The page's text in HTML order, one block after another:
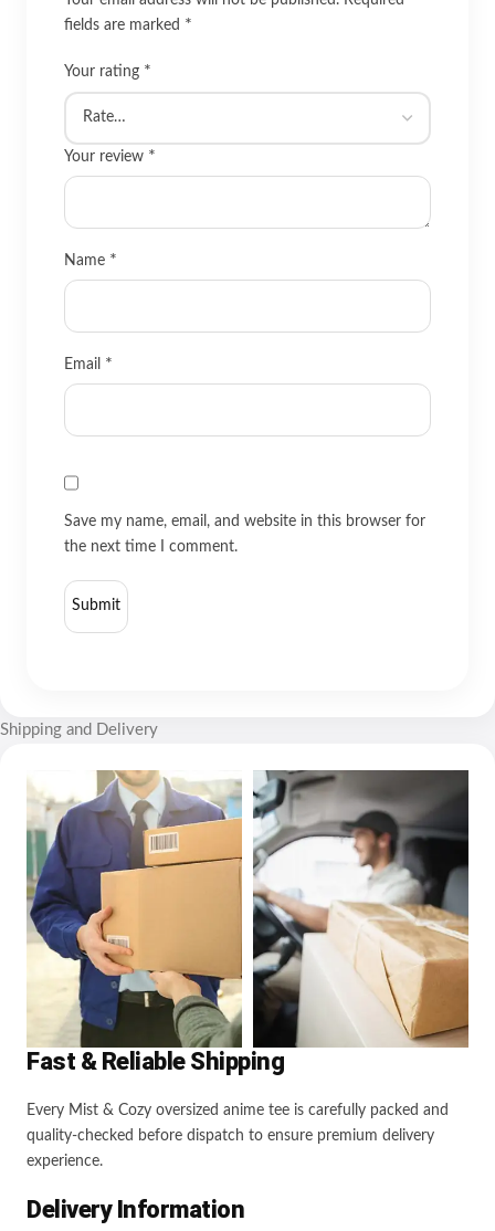
fields are marked *
Your rating *
Your review *
Name *
Email *
Save my name, email, and website in this browser for
the next time I comment.
Shipping and Delivery
Fast & Reliable Shipping
Every Mist & Cozy oversized anime tee is carefully packed and
quality-checked before dispatch to ensure premium delivery
experience.
Delivery Information